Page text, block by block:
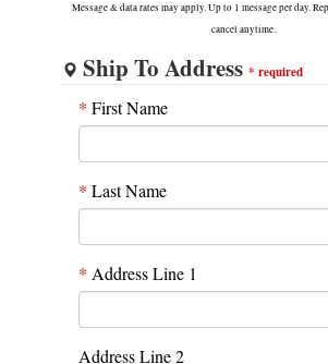
Message & data rates may apply. Up to 1 message per day.
cancel anytime.
Ship To Address * required
* First Name
* Last Name
* Address Line 1
Address Line 2